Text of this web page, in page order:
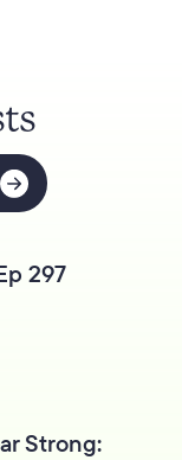
297
Strong: